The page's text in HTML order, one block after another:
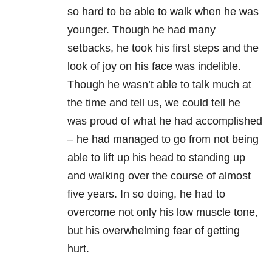
so hard to be able to walk when he was
younger. Though he had many
setbacks, he took his first steps and the
look of joy on his face was indelible.
Though he wasn’t able to talk much at
the time and tell us, we could tell he
was proud of what he had accomplished
– he had managed to go from not being
able to lift up his head to standing up
and walking over the course of almost
five years. In so doing, he had to
overcome not only his low muscle tone,
but his overwhelming fear of getting
hurt.